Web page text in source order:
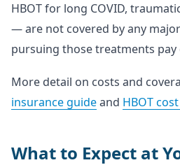
HBOT for long COVID,
— are not covered by any
pursuing those treatments
More detail on costs and
insurance guideand HBOT
What to Expect at